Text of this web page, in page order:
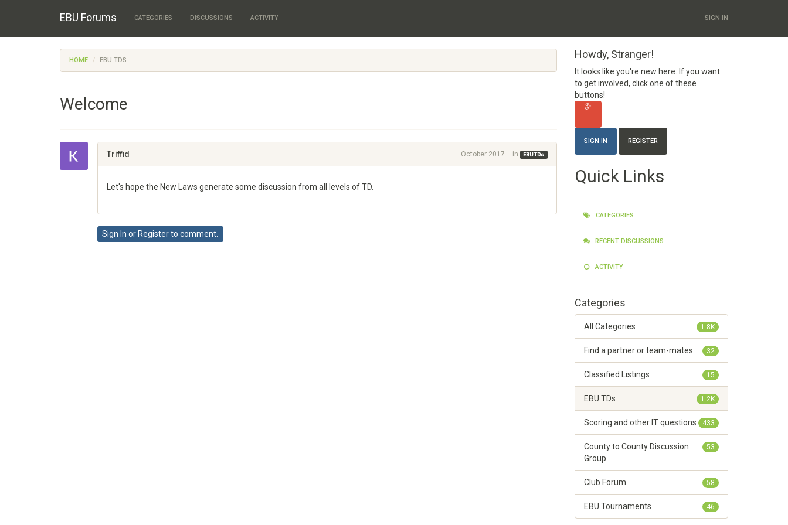
EBU Forums CATEGORIES DISCUSSIONS ACTIVITY SIGN IN
HOME EBU TDS
Welcome
Triffid October 2017 in EBU TDs
Let's hope the New Laws generate some discussion from all levels of TD.
Google+
Sign In or Registerto comment.
Howdy, Stranger!
It looks like you're new here. If you want
to get involved, click one of these
buttons!
SIGN IN REGISTER
Quick Links
CATEGORIES
RECENT DISCUSSIONS
ACTIVITY
Categories
1.8K
All Categories
32
Find a partner or team-mates
15
Classified Listings
1.2K
EBU TDs
433
Scoring and other IT questions
53
County to County Discussion
Group
58
Club Forum
46
EBU Tournaments